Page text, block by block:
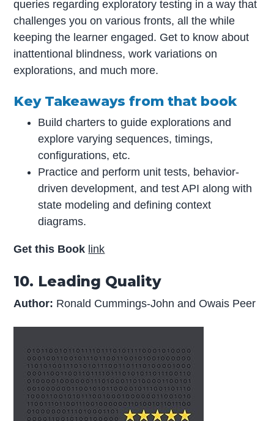
queries regarding exploratory testing in a way that
challenges you on various fronts, all the while
keeping the learner engaged. Get to know about
inattentional blindness, work variations on
explorations, and much more.
Key Takeaways from that book
Build charters to guide explorations and
explore varying sequences, timings,
configurations, etc.
Practice and perform unit tests, behavior-
driven development, and test API along with
state modeling and defining context
diagrams.
Get this Book link
10. Leading Quality
Author: Ronald Cummings-John and Owais Peer